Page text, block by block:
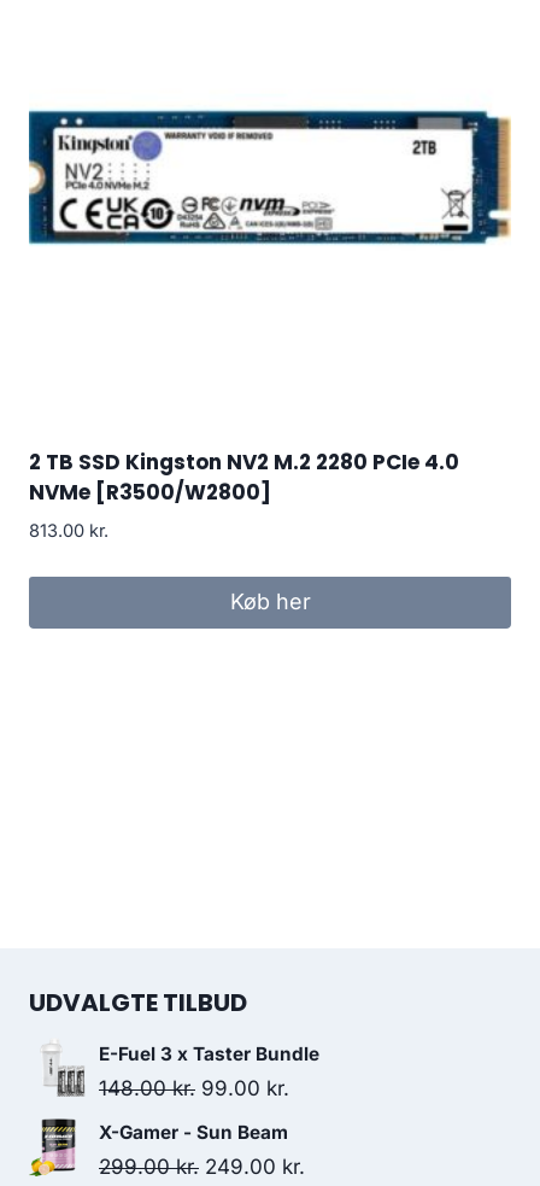
2 TB SSD Kingston NV2 M.2 2280 PCIe 4.0
NVMe [R3500/W2800]
813.00 kr.
Køb her
UDVALGTE TILBUD
E-Fuel 3 x Taster Bundle
148.00kr. Original
price
was:
99.00 kr.
is:
X-Gamer - Sun Beam
299.00kr. Original
249.00 kr.